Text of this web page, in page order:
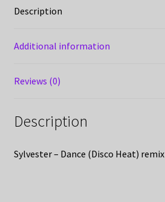
Description
Additional information
Reviews (0)
Description
Sylvester – Dance (Disco Heat) remix